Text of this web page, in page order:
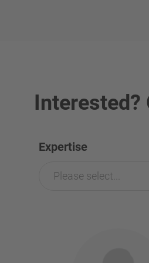
Interested?
Expertise
Please select...